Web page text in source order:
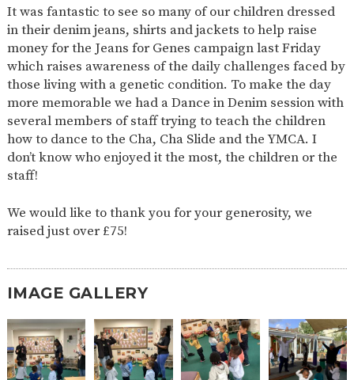
WELLBEING
OUR SCHOOL
ABOUT
OUR
HISTORY
ADMISSIONS
AND FEES
TERM
DATES
AND
OPENING
HOURS
SCHOOL
OFSTED
SCHOOL
IMPROVEMENT
WORK
FINANCIAL
CURRICULUM
CONTINUOUS
PROVISION
ASSESSMENT
It was fantastic to see so many of our children dressed
in their denim jeans, shirts and jackets to help raise
money for the Jeans for Genes campaign last Friday
which raises awareness of the daily challenges faced by
those living with a genetic condition. To make the day
more memorable we had a Dance in Denim session with
several members of staff trying to teach the children
how to dance to the Cha, Cha Slide and the YMCA. I
don’t know who enjoyed it the most, the children or the
staff!
We would like to thank you for your generosity, we
raised just over £75!
IMAGE GALLERY